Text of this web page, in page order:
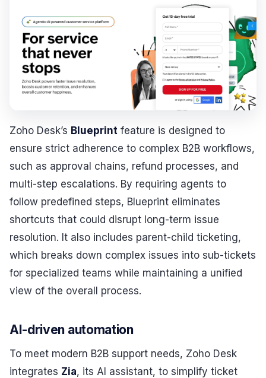
Zoho Desk’s Blueprint feature is designed to
ensure strict adherence to complex B2B workflows,
such as approval chains, refund processes, and
multi-step escalations. By requiring agents to
follow predefined steps, Blueprint eliminates
shortcuts that could disrupt long-term issue
resolution. It also includes parent-child ticketing,
which breaks down complex issues into sub-tickets
for specialized teams while maintaining a unified
view of the overall process.
AI-driven automation
To meet modern B2B support needs, Zoho Desk
integrates Zia, its AI assistant, to simplify ticket